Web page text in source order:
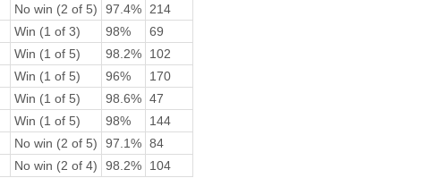
No win (2 of 5) 97.4%
214
Win (1 of 3) 98%
69
Win (1 of 5) 98.2%
102
Win (1 of 5) 96%
170
Win (1 of 5) 98.6% 47
Win (1 of 5) 98%
144
No win (2 of 5) 97.1% 84
No win (2 of 4) 98.2% 104